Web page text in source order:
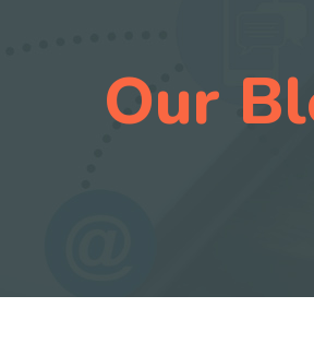
Our